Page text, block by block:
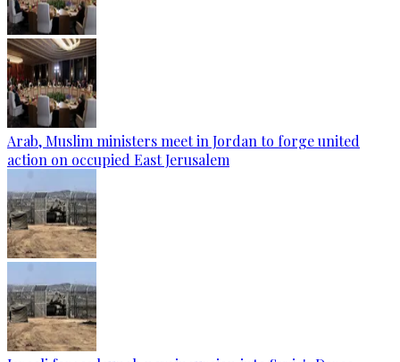
Arab, Muslim ministers meet in Jordan to forge united
action on occupied East Jerusalem